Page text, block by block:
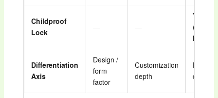
Childproof
Lock
— —
Yes
(Closed
Mode)
Differentiation
Axis
Design /
form
factor
Customization
depth
Feature
density